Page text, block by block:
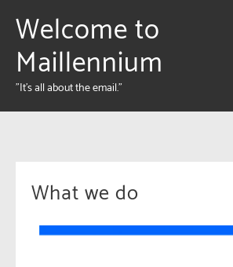
Welcome to
Maillennium
"It's all about the email."
What we do